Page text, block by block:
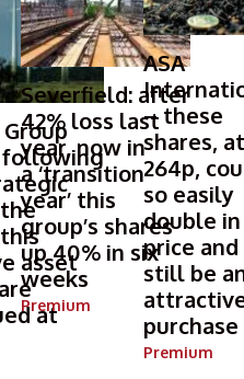
following
asset
at
Severfield: after
42% loss last
year, now in
a ‘transition
year’ this
group’s shares
up 40% in six
weeks
Premium
ASA
– these
shares, at
264p,
so easily
double in
price and
still be
purchase
Premium